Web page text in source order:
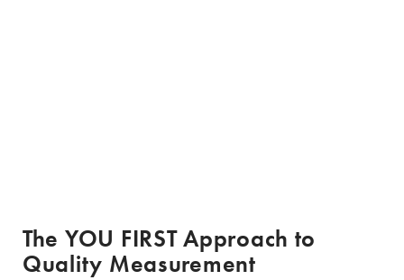
The YOU FIRST Approach to
Quality Measurement